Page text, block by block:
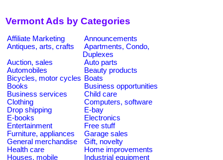
Vermont Ads by Categories
Affiliate Marketing
Announcements
Antiques, arts, crafts
Apartments, Condo,
Duplexes
Auction, sales
Auto parts
Automobiles
Beauty products
Bicycles, motor cycles Boats
Books
Business opportunities
Business services
Child care
Clothing
Computers, software
Drop shipping
E-bay
E-books
Electronics
Entertainment
Free stuff
Furniture, appliances
Garage sales
General merchandise
Gift, novelty
Health care
Home improvements
Houses, mobile
Industrial equipment